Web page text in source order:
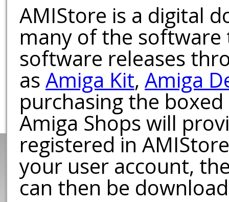
AMIStore is a digital
many of the software
software releases
as Amiga Kit, Amiga
purchasing the
Amiga Shops will
registered in
your user account,
can then be